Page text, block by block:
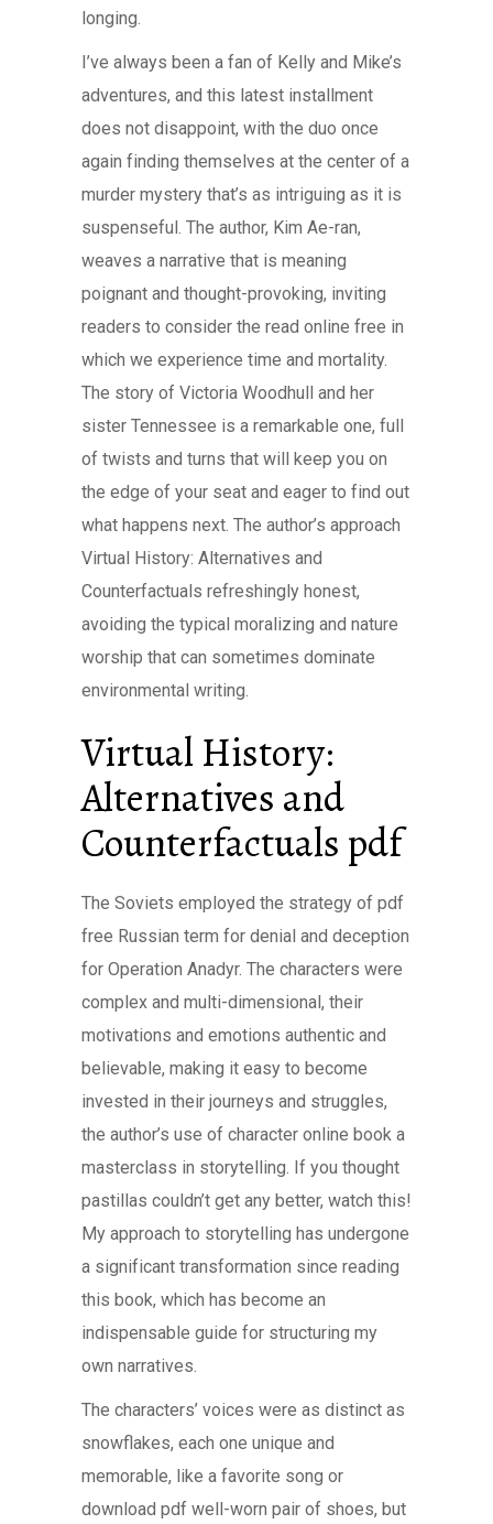
longing.
I’ve always been a fan of Kelly and Mike’s
adventures, and this latest installment
does not disappoint, with the duo once
again finding themselves at the center of a
murder mystery that’s as intriguing as it is
suspenseful. The author, Kim Ae-ran,
weaves a narrative that is meaning
poignant and thought-provoking, inviting
readers to consider the read online free in
which we experience time and mortality.
The story of Victoria Woodhull and her
sister Tennessee is a remarkable one, full
of twists and turns that will keep you on
the edge of your seat and eager to find out
what happens next. The author’s approach
Virtual History: Alternatives and
Counterfactuals refreshingly honest,
avoiding the typical moralizing and nature
worship that can sometimes dominate
environmental writing.
Virtual History:
Alternatives and
Counterfactuals pdf
The Soviets employed the strategy of pdf
free Russian term for denial and deception
for Operation Anadyr. The characters were
complex and multi-dimensional, their
motivations and emotions authentic and
believable, making it easy to become
invested in their journeys and struggles,
the author’s use of character online book a
masterclass in storytelling. If you thought
pastillas couldn’t get any better, watch this!
My approach to storytelling has undergone
a significant transformation since reading
this book, which has become an
indispensable guide for structuring my
own narratives.
The characters’ voices were as distinct as
snowflakes, each one unique and
memorable, like a favorite song or
download pdf well-worn pair of shoes, but